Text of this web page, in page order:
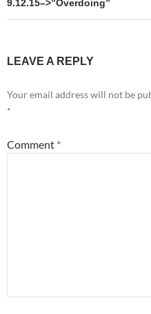
9.12.15–>”Overdoing”
LEAVE A REPLY
Your email address will not be
*
Comment *